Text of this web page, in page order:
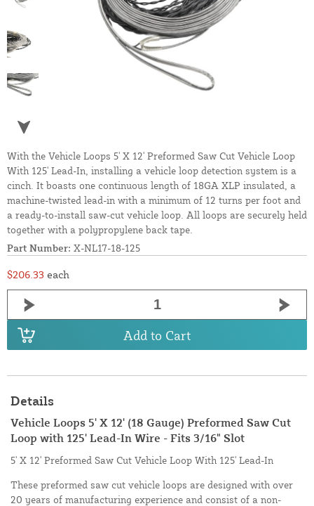
With the Vehicle Loops 5' X 12' Preformed Saw Cut Vehicle Loop
With 125' Lead-In, installing a vehicle loop detection system is a
cinch. It boasts one continuous length of 18GA XLP insulated, a
machine-twisted lead-in with a minimum of 12 turns per foot and
a ready-to-install saw-cut vehicle loop. All loops are securely held
together with a polypropylene back tape.
Part Number: X-NL17-18-125
$206.33 each
Add to Cart
Details
Vehicle Loops 5' X 12' (18 Gauge) Preformed Saw Cut
Loop with 125' Lead-In Wire - Fits 3/16" Slot
5' X 12' Preformed Saw Cut Vehicle Loop With 125' Lead-In
These preformed saw cut vehicle loops are designed with over
20 years of manufacturing experience and consist of a non-